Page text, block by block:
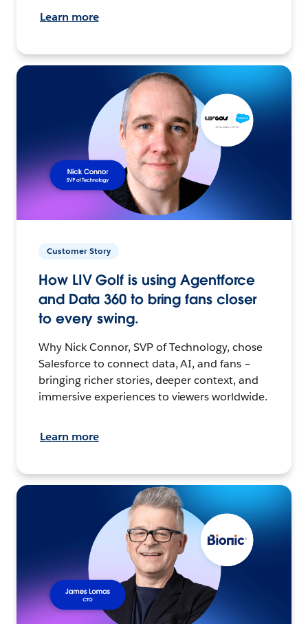
Learn more
Customer Story
How LIV Golf is using Agentforce
and Data 360 to bring fans closer
to every swing.
Why Nick Connor, SVP of Technology, chose
Salesforce to connect data, AI, and fans –
bringing richer stories, deeper context, and
immersive experiences to viewers worldwide.
Learn more